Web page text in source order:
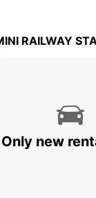
Only new